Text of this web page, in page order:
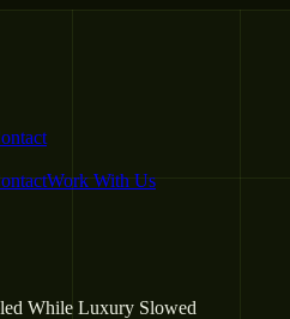
Work With Us
While Luxury Slowed